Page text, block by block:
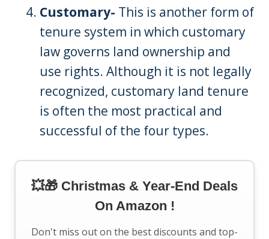
Customary- This is another form of
tenure system in which customary
law governs land ownership and
use rights. Although it is not legally
recognized, customary land tenure
is often the most practical and
successful of the four types.
💥🎁 Christmas & Year-End Deals
On Amazon !
Don't miss out on the best discounts and top-